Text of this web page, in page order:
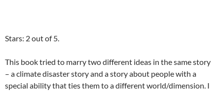
Stars: 2 out of 5.
This book tried to marry two different ideas in the same story
– a climate disaster story and a story about people with a
special ability that ties them to a different world/dimension. I